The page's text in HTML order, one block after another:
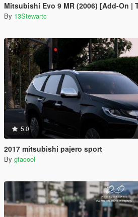
Mitsubishi Evo 9 MR (2006) [Add-On |
By 13Stewartc
5.0
2017 mitsubishi pajero sport
By gtacool